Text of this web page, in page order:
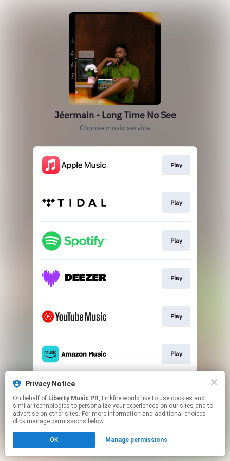
Privacy Notice
On behalf of Liberty Music PR, Linkfire would like to use cookies and
similar technologies to personalize your experiences on our sites and to
advertise on other sites. For more information and additional choices
click manage permissions below.
OK Manage permissions
Jéermain - Long Time No See
Choose music service
Play
Play
Play
Play
Play
Play
This page may contain affiliate links.
Click hereto manage your permissions.
Created with